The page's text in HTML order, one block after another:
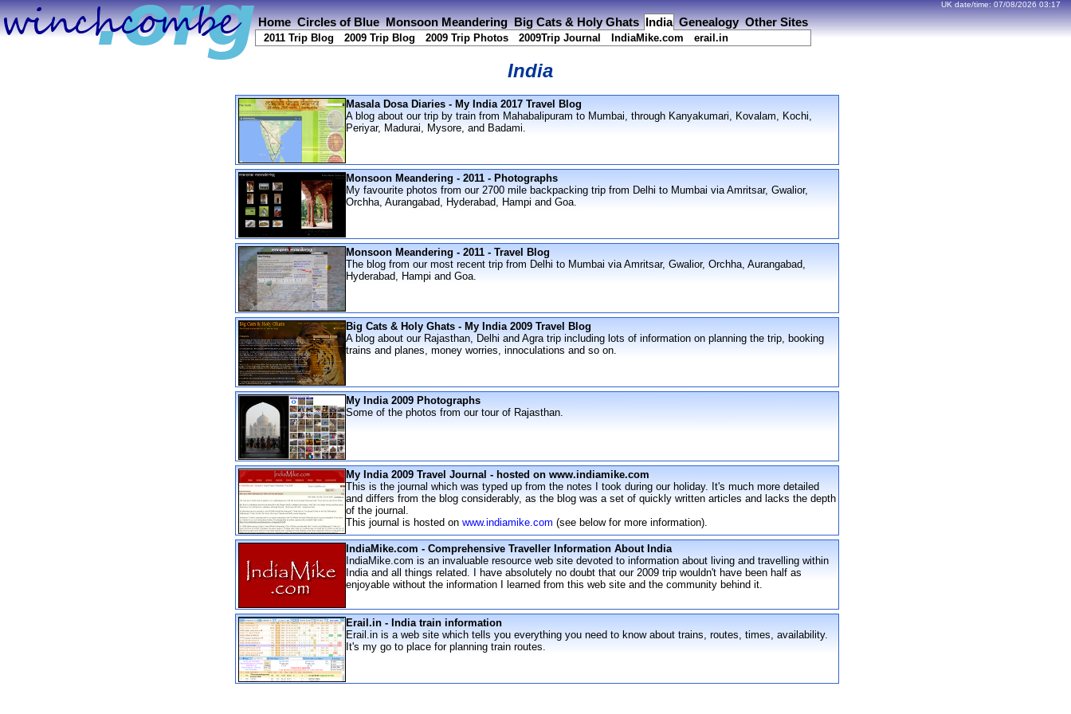
Home Circles of Blue Monsoon Meandering Big Cats & Holy Ghats India Genealogy Other Sites
2011 Trip Blog 2009 Trip Blog 2009 Trip Photos 2009Trip Journal IndiaMike.com erail.in
UK date/time: 07/08/2026 03:17
India
Masala Dosa Diaries - My India 2017 Travel Blog
A blog about our trip by train from Mahabalipuram to Mumbai, through Kanyakumari, Kovalam, Kochi,
Periyar, Madurai, Mysore, and Badami.
Monsoon Meandering - 2011 - Photographs
My favourite photos from our 2700 mile backpacking trip from Delhi to Mumbai via Amritsar, Gwalior,
Orchha, Aurangabad, Hyderabad, Hampi and Goa.
Monsoon Meandering - 2011 - Travel Blog
The blog from our most recent trip from Delhi to Mumbai via Amritsar, Gwalior, Orchha, Aurangabad,
Hyderabad, Hampi and Goa.
Big Cats & Holy Ghats - My India 2009 Travel Blog
A blog about our Rajasthan, Delhi and Agra trip including lots of information on planning the trip, booking
trains and planes, money worries, innoculations and so on.
My India 2009 Photographs
Some of the photos from our tour of Rajasthan.
My India 2009 Travel Journal - hosted on www.indiamike.com
This is the journal which was typed up from the notes I took during our holiday. It's much more detailed
and differs from the blog considerably, as the blog was a set of quickly written articles and lacks the depth
of the journal.
This journal is hosted onwww.indiamike.com (see below for more information).
IndiaMike.com - Comprehensive Traveller Information About India
IndiaMike.com is an invaluable resource web site devoted to information about living and travelling within
India and all things related. I have absolutely no doubt that our 2009 trip wouldn't have been half as
enjoyable without the information I learned from this web site and the community behind it.
Erail.in - India train information
Erail.in is a web site which tells you everything you need to know about trains, routes, times, availability.
It's my go to place for planning train routes.